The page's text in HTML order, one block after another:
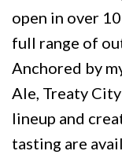
open in over
full range of
Anchored by
Ale, Treaty
lineup and
tasting are